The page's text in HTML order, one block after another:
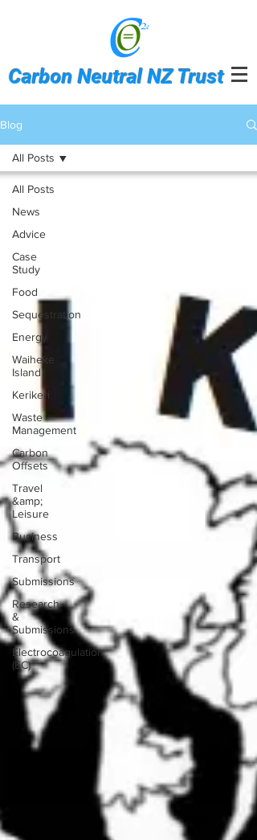
Carbon Neutral NZ Trust
Blog
All Posts
News
Advice
Case
Study
Food
Sequestration
Energy
Waiheke
Island
Kerikeri
Waste
Management
Carbon
Offsets
Travel
&amp;
Leisure
Business
Transport
Submissions
Research
&
Submissions
Electrocoagulation
(EC)
All Posts